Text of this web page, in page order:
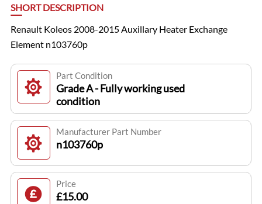
SHORT DESCRIPTION
Renault Koleos 2008-2015 Auxillary Heater Exchange
Element n103760p
Part Condition
Grade A - Fully working used
condition
Manufacturer Part Number
n103760p
Price
£15.00